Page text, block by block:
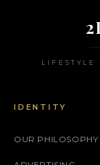
LIFESTYLE
IDENTITY
OUR PHILOSOPHY